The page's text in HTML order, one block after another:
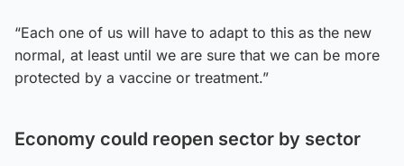
“Each one of us will have to adapt to this as the new
normal, at least until we are sure that we can be more
protected by a vaccine or treatment.”
Economy could reopen sector by sector